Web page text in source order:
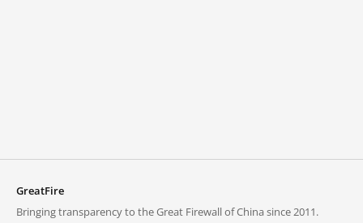
GreatFire
Bringing transparency to the Great Firewall of China since 2011.